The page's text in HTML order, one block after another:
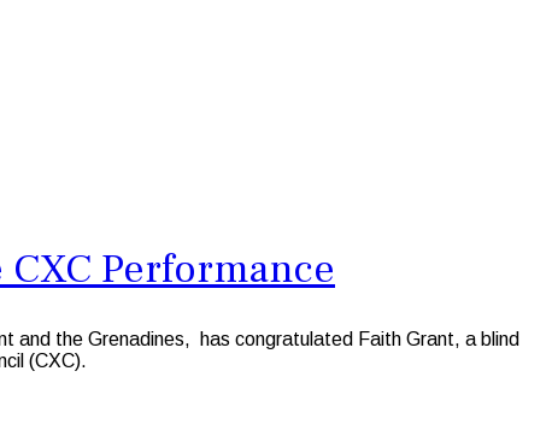
Performance
and the Grenadines, has congratulated Faith Grant, a blind
(CXC).